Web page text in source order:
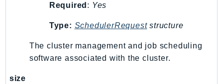
GlueDataBrew
Greengrass
GroundStation
Handler
Required : Yes
Type: SchedulerRequeststructure
The cluster management and job scheduling
software associated with the cluster.
size